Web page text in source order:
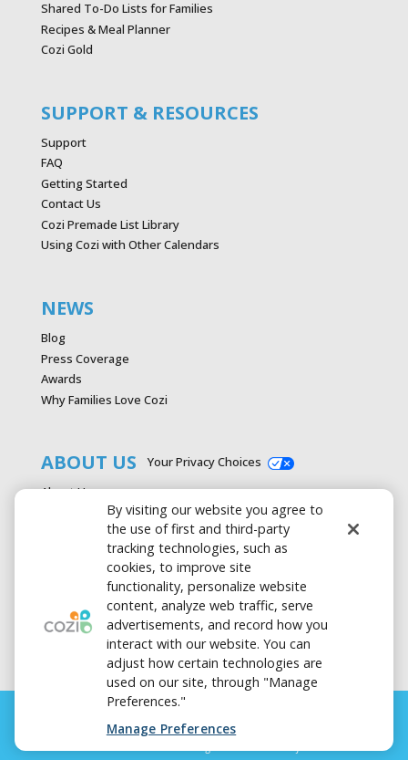
Shared To-Do Lists for Families
Recipes & Meal Planner
Cozi Gold
SUPPORT & RESOURCES
Support
FAQ
Getting Started
Contact Us
Cozi Premade List Library
Using Cozi with Other Calendars
NEWS
Blog
Press Coverage
Awards
Why Families Love Cozi
ABOUT US
About Us
Advertise with Cozi
Media & Press Kit
Privacy Policy
Terms of Use
Your Privacy Choices
By visiting our website you agree to
the use of first and third-party
tracking technologies, such as
cookies, to improve site
functionality, personalize website
content, analyze web traffic, serve
advertisements, and record how you
interact with our website. You can
adjust how certain technologies are
used on our site, through "Manage
Preferences."
Manage Preferences